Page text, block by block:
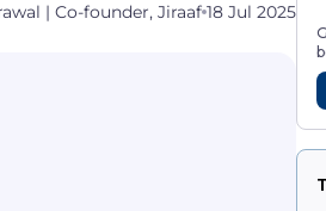
| Co-founder, Jiraaf 18 Jul 2025